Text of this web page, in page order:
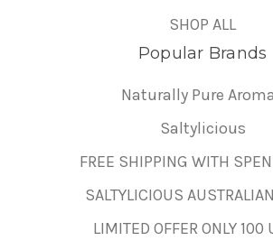
SHOP ALL
Popular Brands
Naturally Pure
Saltylicious
FREE SHIPPING WITH
SALTYLICIOUS
LIMITED OFFER ONLY 100